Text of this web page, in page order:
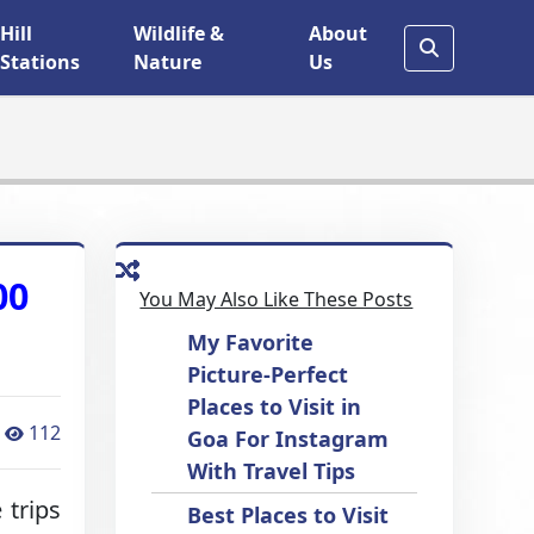
Hill
Stations
Wildlife &
Nature
About
Us
112
trips
You May Also Like These Posts
My Favorite
Picture-Perfect
Places to Visit in
Goa For Instagram
With Travel Tips
Best Places to Visit